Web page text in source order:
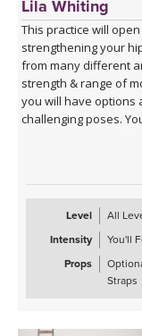
Lila Whiting
This practice will
strengthening your
from many different
strength & range of
you will have options
challenging poses.
Level
All
Intensity
You'll
Props
Straps